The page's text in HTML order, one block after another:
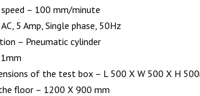
– 100 mm/minute
5 Amp, Single phase, 50Hz
– Pneumatic cylinder
of the test box – L 500 X W 500 X H
floor – 1200 X 900 mm